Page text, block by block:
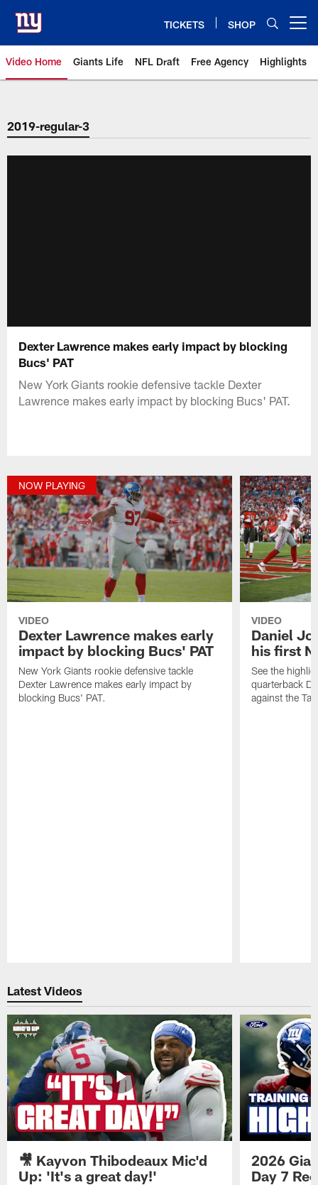
main
content
TICKETS SHOP
Video Home Giants Life NFL Draft Free Agency Highlights
Giants Videos | New York Giants
2019-regular-3
Dexter Lawrence makes early impact by blocking
Bucs' PAT
New York Giants rookie defensive tackle Dexter
Lawrence makes early impact by blocking Bucs' PAT.
NOW PLAYING
VIDEO
Dexter Lawrence makes early
impact by blocking Bucs' PAT
New York Giants rookie defensive tackle
Dexter Lawrence makes early impact by
blocking Bucs' PAT.
VIDEO
Daniel
his first
See the
quarterback
against the
Latest Videos
🎥 Kayvon Thibodeaux Mic'd
Up: 'It's a great day!'
2026
Day 7